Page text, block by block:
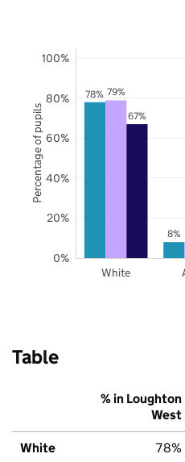
78%
8%
79%
67%
White
0%
20%
40%
60%
80%
100%
Percentage of pupils
Table
% in Loughton
West
White 78%